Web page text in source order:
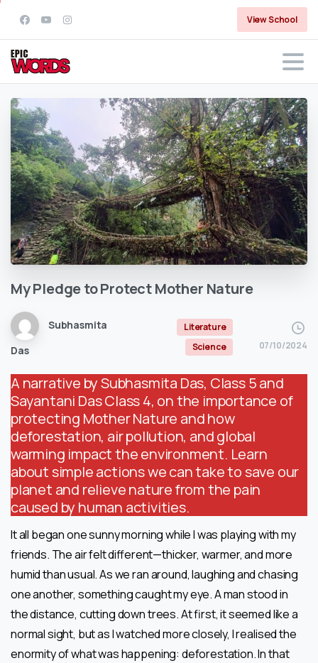
View School
MyPledgetoProtectMother Nature
Subhasmita
Das
Literature
Science
07/10/2024
A narrative by Subhasmita Das, Class 5 and
Sayantani Das Class 4, on the importance of
protecting Mother Nature and how
deforestation, air pollution, and global
warming impact the environment. Learn
about simple actions we can take to save our
planet and relieve nature from the pain
caused by human activities.
It all began one sunny morning while I was playing with my
friends. The air felt different—thicker, warmer, and more
humid than usual. As we ran around, laughing and chasing
one another, something caught my eye. A man stood in
the distance, cutting down trees. At first, it seemed like a
normal sight, but as I watched more closely, I realised the
enormity of what was happening: deforestation. In that